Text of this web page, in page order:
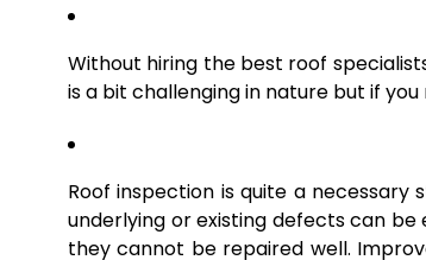
Without hiring the best roof
is a bit challenging in nature but if
Roof inspection is quite a
underlying or existing defects can
they cannot be repaired well.